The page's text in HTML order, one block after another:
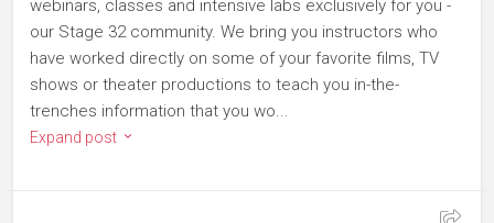
webinars, classes and intensive labs exclusively for you -
our Stage 32 community. We bring you instructors who
have worked directly on some of your favorite films, TV
shows or theater productions to teach you in-the-
trenches information that you wo...
Expand post